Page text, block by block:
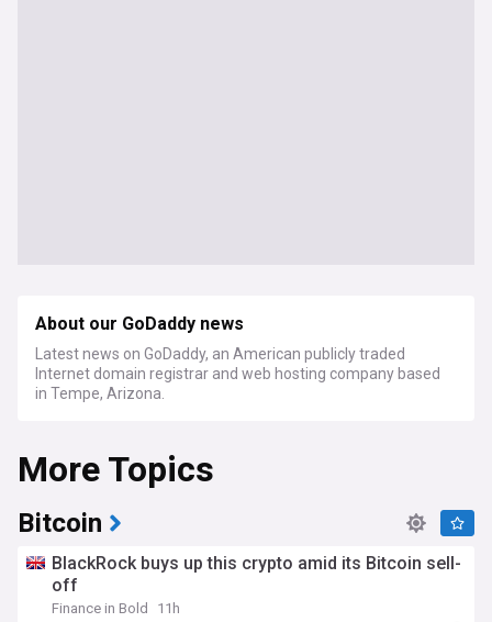
About our GoDaddy news
Latest news on GoDaddy, an American publicly traded
Internet domain registrar and web hosting company based
in Tempe, Arizona.
More Topics
Bitcoin
BlackRock buys up this crypto amid its Bitcoin sell-
off
Finance in Bold
11h